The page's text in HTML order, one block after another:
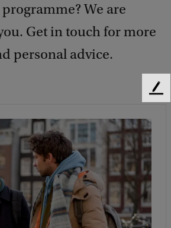
We are
Get in touch for more
personal advice.
F